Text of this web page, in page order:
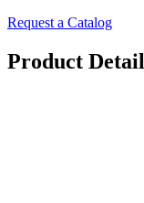
Request a Catalog
Product Detail